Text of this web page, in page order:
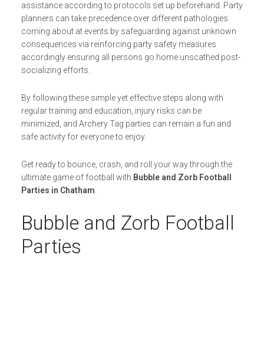
assistance according to protocols set up beforehand. Party
planners can take precedence over different pathologies
coming about at events by safeguarding against unknown
consequences via reinforcing party safety measures
accordingly ensuring all persons go home unscathed post-
socializing efforts.
By following these simple yet effective steps along with
regular training and education, injury risks can be
minimized, and Archery Tag parties can remain a fun and
safe activity for everyone to enjoy.
Get ready to bounce, crash, and roll your way through the
ultimate game of football with Bubble and Zorb Football
Parties in Chatham.
Bubble and Zorb Football
Parties